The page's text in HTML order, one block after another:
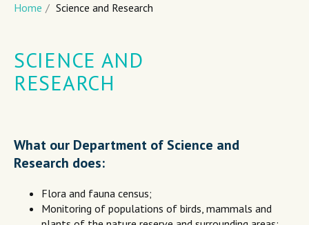
Home / Science and Research
SCIENCE AND
RESEARCH
What our Department of Science and
Research does:
Flora and fauna census;
Monitoring of populations of birds, mammals and